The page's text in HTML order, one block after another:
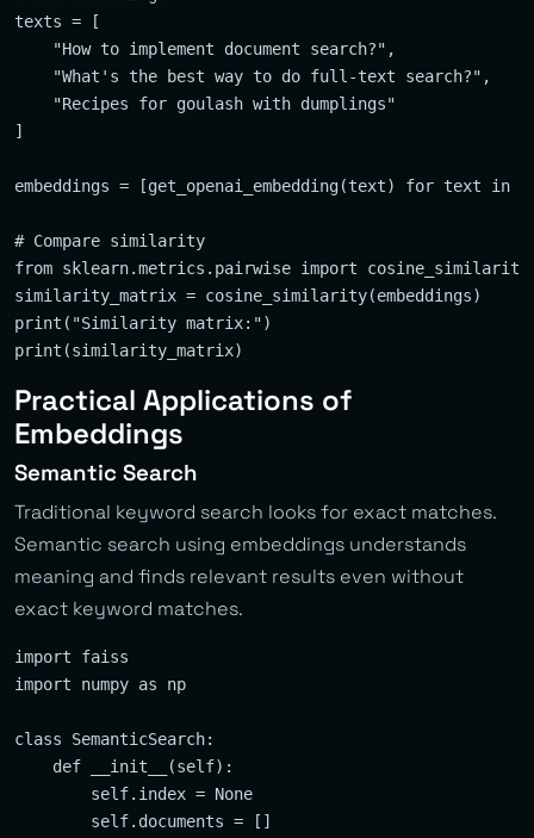
texts = [
    "How to implement document search?",
    "What's the best way to do full-text search?",
    "Recipes for goulash with dumplings"
]
embeddings = [get_openai_embedding(text) for text in
# Compare similarity
from sklearn.metrics.pairwise import cosine_similarity
similarity_matrix = cosine_similarity(embeddings)
print("Similarity matrix:")
Practical Applications of
Embeddings
Semantic Search
Traditional keyword search looks for exact matches.
Semantic search using embeddings understands
meaning and finds relevant results even without
exact keyword matches.
import faiss
import numpy as np
class SemanticSearch:
    def __init__(self):
        self.index = None
        self.documents = []